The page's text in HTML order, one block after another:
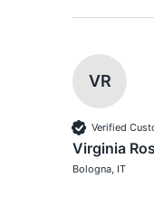
VR
Verified
Virginia
Bologna, IT